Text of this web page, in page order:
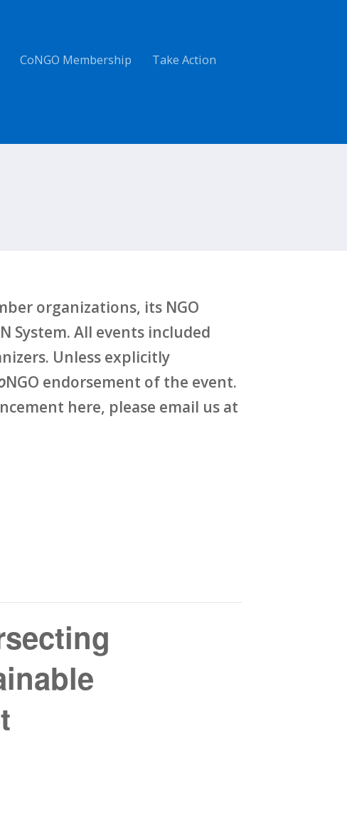
CoNGO Membership
Take Action
organizations, its NGO
System. All events included
Unless explicitly
NGO endorsement of the event.
here, please email us at